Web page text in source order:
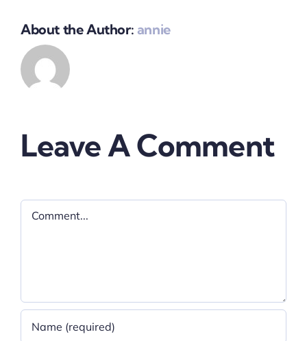
About the Author: annie
Leave A Comment
Comment